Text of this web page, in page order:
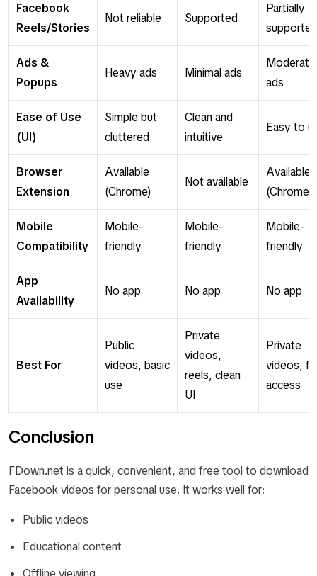
Facebook
Reels/Stories
Not reliable Supported
Partially
supported
Ads &
Popups
Heavy ads Minimal ads
Moderate
ads
Ease of Use
(UI)
Simple but
cluttered
Clean and
intuitive
Easy to
Browser
Extension
Available
(Chrome)
Not available
Available
(Chrome)
Mobile
Compatibility
Mobile-
friendly
Mobile-
friendly
Mobile-
friendly
App
Availability
No app No app No app
Best For
Public
videos, basic
use
Private
videos,
reels, clean
UI
Private
videos,
access
Conclusion
FDown.net is a quick, convenient, and free tool to download
Facebook videos for personal use. It works well for:
Public videos
Educational content